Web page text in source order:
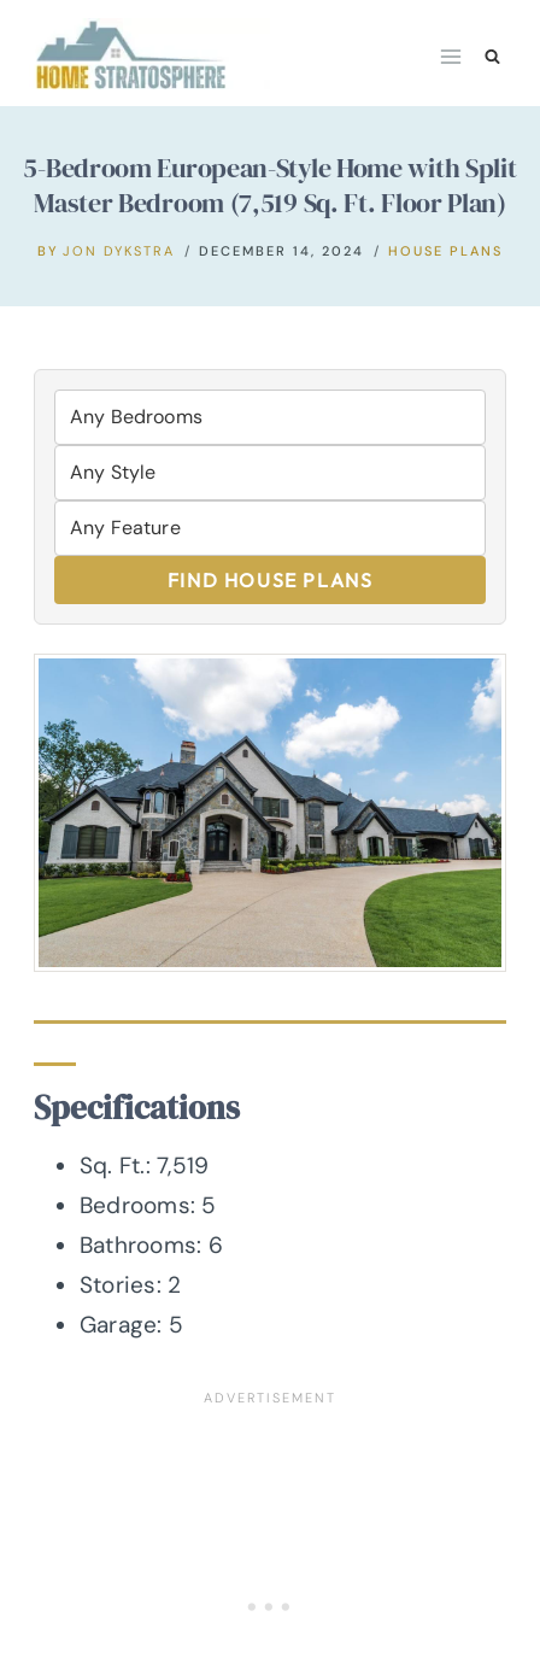
content
5-Bedroom European-Style Home with Split
Master Bedroom (7,519 Sq. Ft. Floor Plan)
BY JON DYKSTRA DECEMBER 14, 2024 HOUSE PLANS
FIND HOUSE PLANS
Specifications
Sq. Ft.: 7,519
Bedrooms: 5
Bathrooms: 6
Stories: 2
Garage: 5